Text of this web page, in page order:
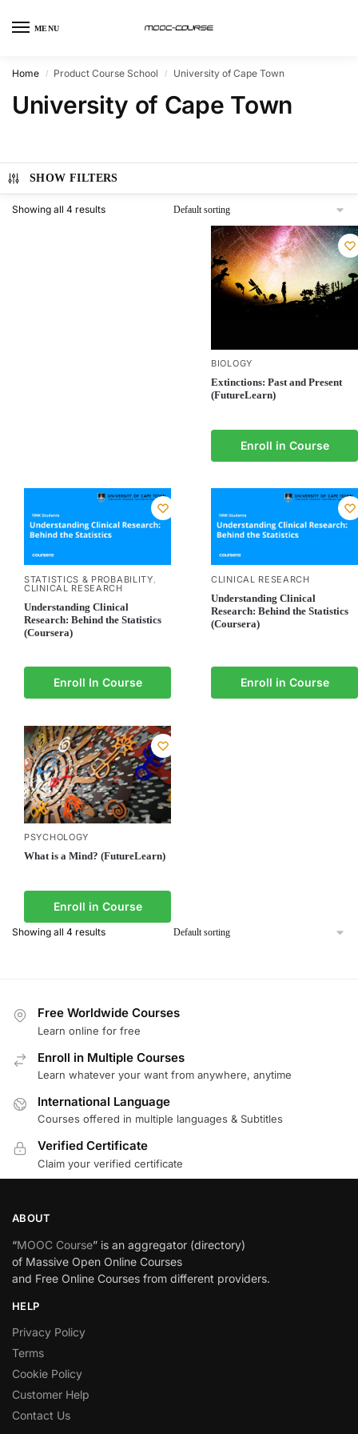
MENU
Home / Product Course School / University of Cape Town
University of Cape Town
SHOW FILTERS
Showing all 4 results
BIOLOGY
Extinctions: Past and Present
(FutureLearn)
Enroll in Course
STATISTICS & PROBABILITY,
CLINICAL RESEARCH
Understanding Clinical
Research: Behind the Statistics
(Coursera)
Enroll In Course
CLINICAL RESEARCH
Understanding Clinical
Research: Behind the Statistics
(Coursera)
Enroll in Course
PSYCHOLOGY
What is a Mind? (FutureLearn)
Enroll in Course
Showing all 4 results
Free Worldwide Courses
Learn online for free
Enroll in Multiple Courses
Learn whatever your want from anywhere, anytime
International Language
Courses offered in multiple languages & Subtitles
Verified Certificate
Claim your verified certificate
ABOUT
“MOOC Course” is an aggregator (directory)
of Massive Open Online Courses
and Free Online Courses from different providers.
HELP
Privacy Policy
Terms
Cookie Policy
Customer Help
Contact Us